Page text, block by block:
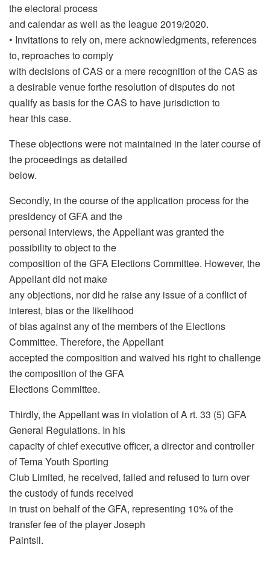
the electoral process
and calendar as well as the league 2019/2020.
• Invitations to rely on, mere acknowledgments, references
to, reproaches to comply
with decisions of CAS or a mere recognition of the CAS as
a desirable venue forthe resolution of disputes do not
qualify as basis for the CAS to have jurisdiction to
hear this case.
These objections were not maintained in the later course of
the proceedings as detailed
below.
Secondly, in the course of the application process for the
presidency of GFA and the
personal interviews, the Appellant was granted the
possibility to object to the
composition of the GFA Elections Committee. However, the
Appellant did not make
any objections, nor did he raise any issue of a conflict of
interest, bias or the likelihood
of bias against any of the members of the Elections
Committee. Therefore, the Appellant
accepted the composition and waived his right to challenge
the composition of the GFA
Elections Committee.
Thirdly, the Appellant was in violation of A rt. 33 (5) GFA
General Regulations. In his
capacity of chief executive officer, a director and controller
of Tema Youth Sporting
Club Limited, he received, failed and refused to turn over
the custody of funds received
in trust on behalf of the GFA, representing 10% of the
transfer fee of the player Joseph
Paintsil.